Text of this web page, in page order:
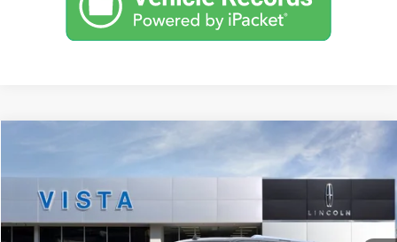
2024 LINCOLN NAVIGATOR L RESERVE
J3L
In Stock Ext. Int.
$99,293
NET PRICE